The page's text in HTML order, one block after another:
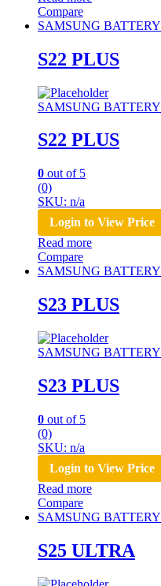
Compare
SAMSUNG BATTERY
S22 PLUS
SAMSUNG BATTERY
S22 PLUS
0 out of 5
(0)
SKU: n/a
Login to View Price
Read more
Compare
SAMSUNG BATTERY
S23 PLUS
SAMSUNG BATTERY
S23 PLUS
0 out of 5
(0)
SKU: n/a
Login to View Price
Read more
Compare
SAMSUNG BATTERY
S25 ULTRA